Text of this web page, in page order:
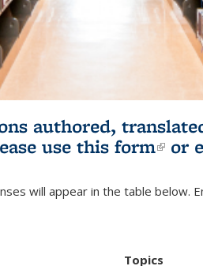
authored,
use this form(link
or
will appear in the table below.
Topics